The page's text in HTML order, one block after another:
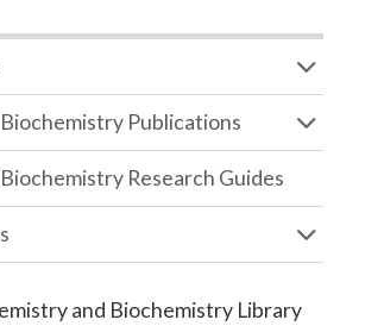
Publications
Research Guides
and Biochemistry Library